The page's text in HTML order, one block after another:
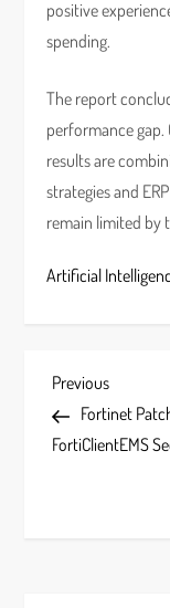
positive
spending.
The report
performance gap.
results are
strategies and
remain limited by
Artificial
P
o
Previous
Post
Previous
Fortinet
FortiClientEMS